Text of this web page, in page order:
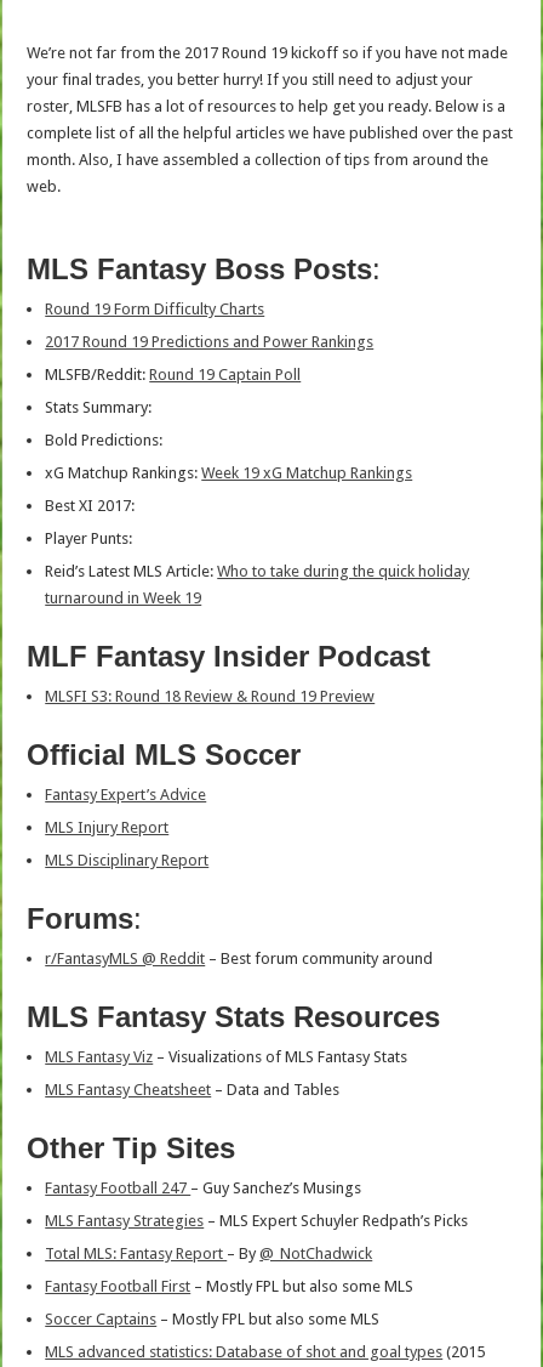
We’re not far from the 2017 Round 19 kickoff so if you have not made
your final trades, you better hurry! If you still need to adjust your
roster, MLSFB has a lot of resources to help get you ready. Below is a
complete list of all the helpful articles we have published over the past
month. Also, I have assembled a collection of tips from around the
web.
MLS Fantasy Boss Posts:
Round 19 Form Difficulty Charts
2017 Round 19 Predictions and Power Rankings
MLSFB/Reddit:Round 19 Captain Poll
Stats Summary:
Bold Predictions:
xG Matchup Rankings:Week 19 xG Matchup Rankings
Best XI 2017:
Player Punts:
Reid’s Latest MLS Article:Who to take during the quick holiday
turnaround in Week 19
MLF Fantasy Insider Podcast
MLSFI S3: Round 18 Review & Round 19 Preview
Official MLS Soccer
Fantasy Expert’s Advice
MLS Injury Report
MLS Disciplinary Report
Forums:
r/FantasyMLS @ Reddit – Best forum community around
MLS Fantasy Stats Resources
MLS Fantasy Viz – Visualizations of MLS Fantasy Stats
MLS Fantasy Cheatsheet – Data and Tables
Other Tip Sites
Fantasy Football 247 – Guy Sanchez’s Musings
MLS Fantasy Strategies – MLS Expert Schuyler Redpath’s Picks
Total MLS: Fantasy Report – By@ _NotChadwick
Fantasy Football First – Mostly FPL but also some MLS
Soccer Captains – Mostly FPL but also some MLS
MLS advanced statistics: Database of shot and goal types (2015